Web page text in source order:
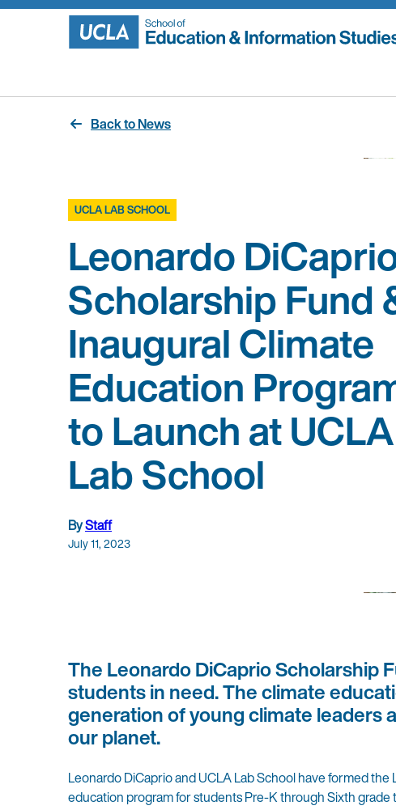
Skip
Back to News
UCLA LAB SCHOOL
Leonardo
Scholarship Fund
Inaugural Climate
Education
to Launch at UCLA
Lab School
ByStaff
July 11, 2023
The Leonardo DiCaprio Scholarship
students in need. The climate
generation of young climate leaders
our planet.
Leonardo DiCaprio and UCLA Lab School have formed
education program for students Pre-K through Sixth